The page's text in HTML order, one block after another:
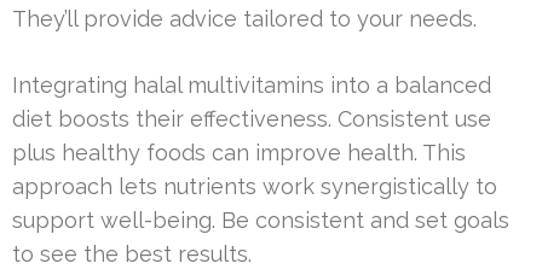
They’ll provide advice tailored to your needs.
Integrating halal multivitamins into a balanced
diet boosts their effectiveness. Consistent use
plus healthy foods can improve health. This
approach lets nutrients work synergistically to
support well-being. Be consistent and set goals
to see the best results.